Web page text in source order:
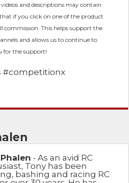
and descriptions may contain
if you click on one of the product
commission. This helps support the
and allows us to continue to
for the support!
#competitionx
- As an avid RC
Tony has been
bashing and racing RC